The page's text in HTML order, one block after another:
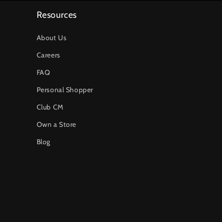
Resources
About Us
Careers
FAQ
Personal Shopper
Club CM
Own a Store
Blog